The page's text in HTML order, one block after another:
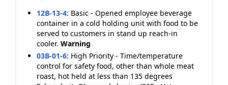
12B-13-4: Basic - Opened employee beverage
container in a cold holding unit with food to be
served to customers in stand up reach-in
cooler. Warning
03B-01-6: High Priority - Time/temperature
control for safety food, other than whole meat
roast, hot held at less than 135 degrees